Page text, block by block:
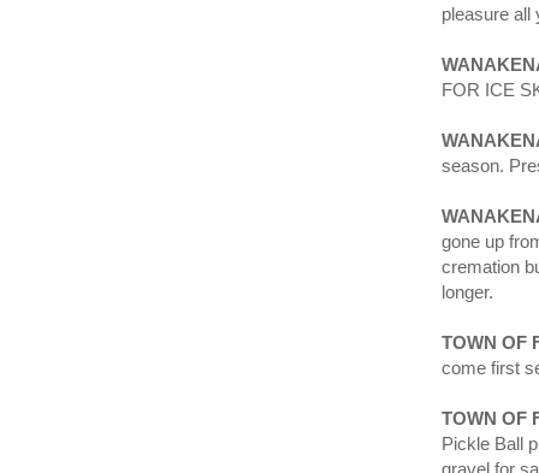
pleasure all
FOR ICE
season.
gone up
cremation
longer.
TOWN OF
come first
TOWN OF
Pickle Ball
gravel for